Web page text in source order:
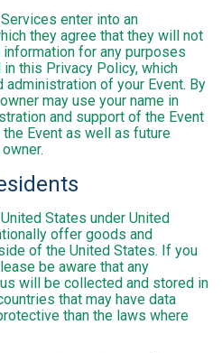
enter into an
they agree that they will not
for any purposes
this Privacy Policy, which
of your Event. By
may use your name in
and support of the Event
Event as well as future
States under United
offer goods and
of the United States. If you
be aware that any
will be collected and stored in
that may have data
than the laws where